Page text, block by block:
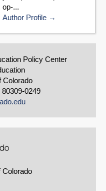
op-...
Author Profile
Policy Center
Colorado
0249